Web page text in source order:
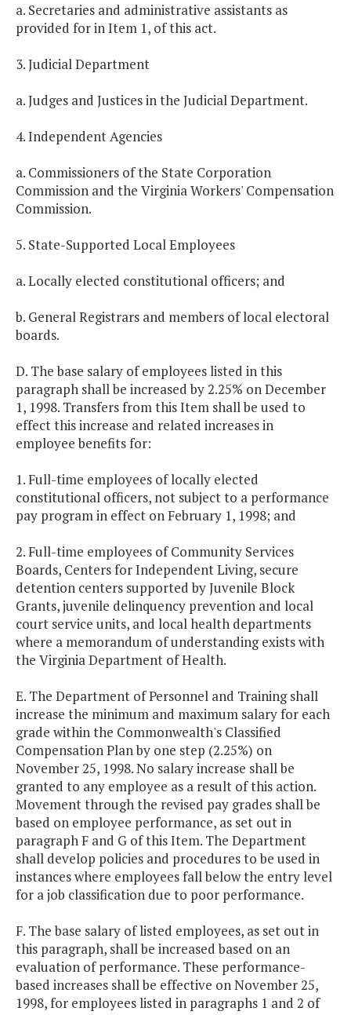
a. Secretaries and administrative assistants as
provided for in Item 1, of this act.
3. Judicial Department
a. Judges and Justices in the Judicial Department.
4. Independent Agencies
a. Commissioners of the State Corporation
Commission and the Virginia Workers' Compensation
Commission.
5. State-Supported Local Employees
a. Locally elected constitutional officers; and
b. General Registrars and members of local electoral
boards.
D. The base salary of employees listed in this
paragraph shall be increased by 2.25% on December
1, 1998. Transfers from this Item shall be used to
effect this increase and related increases in
employee benefits for:
1. Full-time employees of locally elected
constitutional officers, not subject to a performance
pay program in effect on February 1, 1998; and
2. Full-time employees of Community Services
Boards, Centers for Independent Living, secure
detention centers supported by Juvenile Block
Grants, juvenile delinquency prevention and local
court service units, and local health departments
where a memorandum of understanding exists with
the Virginia Department of Health.
E. The Department of Personnel and Training shall
increase the minimum and maximum salary for each
grade within the Commonwealth's Classified
Compensation Plan by one step (2.25%) on
November 25, 1998. No salary increase shall be
granted to any employee as a result of this action.
Movement through the revised pay grades shall be
based on employee performance, as set out in
paragraph F and G of this Item. The Department
shall develop policies and procedures to be used in
instances where employees fall below the entry level
for a job classification due to poor performance.
F. The base salary of listed employees, as set out in
this paragraph, shall be increased based on an
evaluation of performance. These performance-
based increases shall be effective on November 25,
1998, for employees listed in paragraphs 1 and 2 of